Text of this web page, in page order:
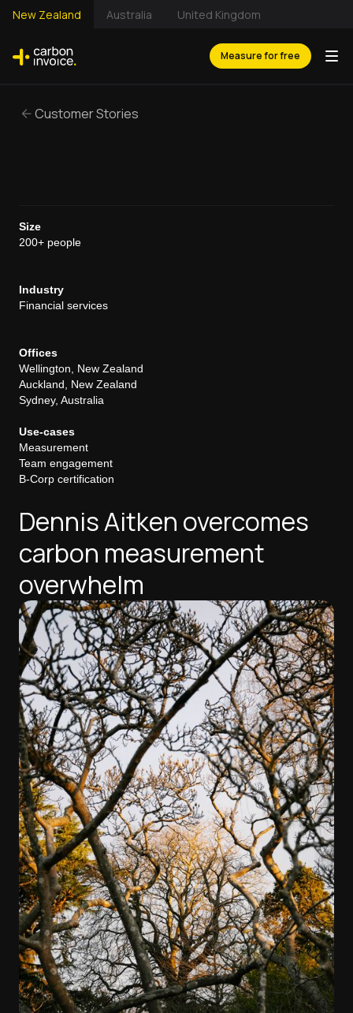
New Zealand Australia United Kingdom
Measure for free
Customer Stories
Size
200+ people
Industry
Financial services
Offices
Wellington, New Zealand
Auckland, New Zealand
Sydney, Australia
Use-cases
Measurement
Team engagement
B-Corp certification
Dennis Aitken overcomes
carbon measurement
overwhelm